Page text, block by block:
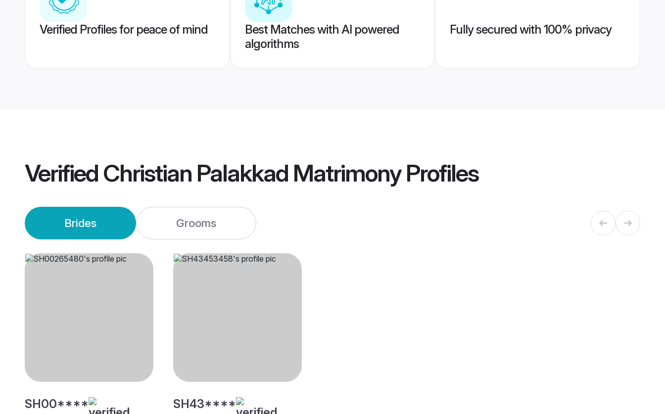
Verified Profiles for peace of mind
Best Matches with AI powered
algorithms
Fully secured with 100% privacy
Verified Christian Palakkad MatrimonyProfiles
Brides Grooms
SH00**** SH43****